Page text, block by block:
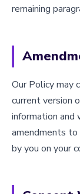
remaining
Our Policy may
current version
information
amendments
by you on your